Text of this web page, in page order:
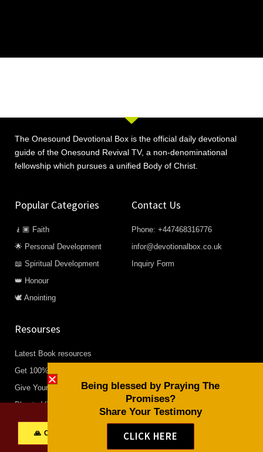
🙏 Click to share your Testimony
The Onesound Devotional Box is the official daily devotional
guide of the Onesound Revival TV, a non-denominational
fellowship which pursues a unified Body of Christ.
Popular Categories
🧎🏿 Faith
🌟 Personal Development
📖 Spiritual Development
👑 Honour
🕊️ Anointing
Contact Us
Phone: +447468316776
infor@devotionalbox.co.uk
Inquiry Form
Resourses
Latest Book resources
Get 100% Free Resourses
Give Your life to Christ
Plan to Visit Us
Find any our church closets to
Being blessed by Praying The
Promises?
Share Your Testimony
CLICK HERE